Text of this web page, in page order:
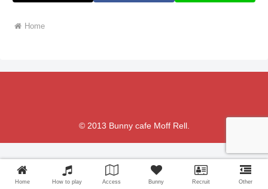
Home
© 2013 Bunny cafe Moff Rell.
Home How to play Access Bunny Recruit Other